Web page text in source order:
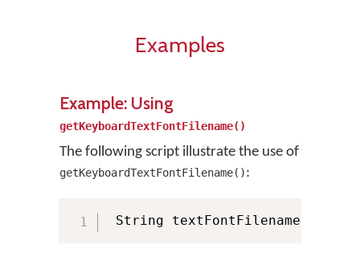
Examples
Example: Using
getKeyboardTextFontFilename()
The following script illustrate the use of
getKeyboardTextFontFilename():
String textFontFilename